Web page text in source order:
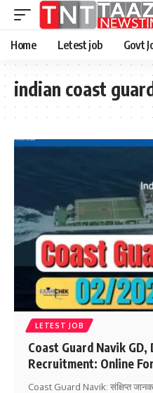
Home Letest job Govt
indian coast
LETEST JOB
Coast Guard Navik GD,
Recruitment: Online
Coast Guard Navik: संक्षिप्त